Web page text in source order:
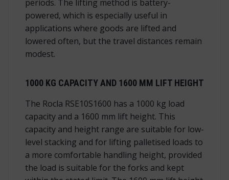
periods. The lifting method is battery-
powered, which is especially useful in
applications where goods are lifted and
lowered often, but the travel distances remain
modest.
1000 KG CAPACITY AND 1600 MM LIFT HEIGHT
The Rocla RSE10S1600 has a 1000 kg load
capacity and a 1600 mm lift height. This
capacity and height range are suitable for low-
level stacking and for lifting palletised loads to
a more comfortable handling height, provided
the load is suitable for the forks and kept